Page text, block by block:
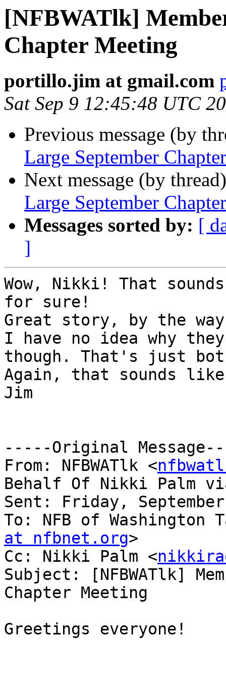
[NFBWATlk]
Chapter Meeting
portillo.jim at gmail.com
Sat Sep 9 12:45:48 UTC
Previous message (by
Large September
Next message (by
Large September
Messages sorted by: [
]
Wow, Nikki! That
for sure!
Great story, by the
I have no idea why
though. That's just
Again, that sounds
Jim
-----Original
From: NFBWATlk <
Behalf Of Nikki Palm via
Sent: Friday,
To: NFB of
at nfbnet.org>
Cc: Nikki Palm <
Subject: [NFBWATlk]
Chapter Meeting
Greetings everyone!